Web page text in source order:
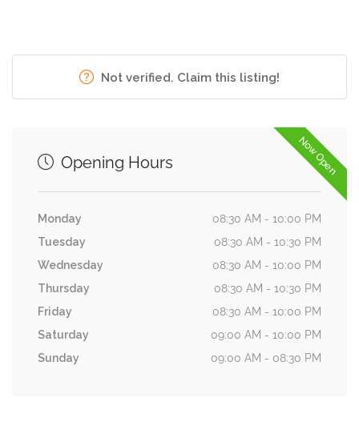
Not verified. Claim this listing!
Now Open
Opening Hours
Monday
08:30 AM - 10:00 PM
Tuesday
08:30 AM - 10:30 PM
Wednesday
08:30 AM - 10:00 PM
Thursday
08:30 AM - 10:30 PM
Friday
08:30 AM - 10:00 PM
Saturday
09:00 AM - 10:00 PM
Sunday
09:00 AM - 08:30 PM